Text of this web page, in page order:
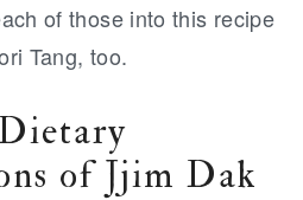
of those into this recipe
Tang, too.
of Jjim Dak